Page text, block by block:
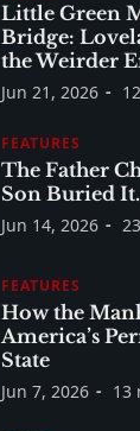
Little Green
Bridge:
the Weirder
Jun 21, 2026
FEATURES
The Father
Son Buried It.
Jun 14, 2026
FEATURES
How the
America’s
State
Jun 7, 2026 13